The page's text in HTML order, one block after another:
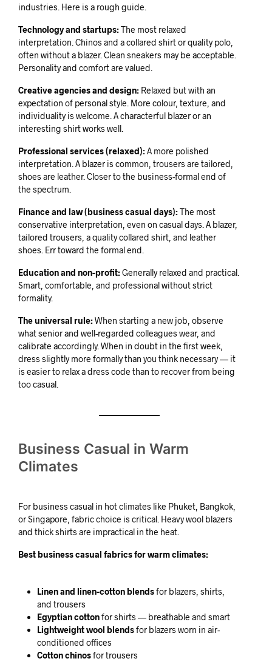
industries. Here is a rough guide.
Technology and startups:The most relaxed
interpretation. Chinos and a collared shirt or quality polo,
often without a blazer. Clean sneakers may be acceptable.
Personality and comfort are valued.
Creative agencies and design: Relaxed but with an
expectation of personal style. More colour, texture, and
individuality is welcome. A characterful blazer or an
interesting shirt works well.
Professional services (relaxed):A more polished
interpretation. A blazer is common, trousers are tailored,
shoes are leather. Closer to the business-formal end of
the spectrum.
Finance and law (business casual days):The most
conservative interpretation, even on casual days. A blazer,
tailored trousers, a quality collared shirt, and leather
shoes. Err toward the formal end.
Education and non-profit:Generally relaxed and practical.
Smart, comfortable, and professional without strict
formality.
The universal rule:When starting a new job, observe
what senior and well-regarded colleagues wear, and
calibrate accordingly. When in doubt in the first week,
dress slightly more formally than you think necessary — it
is easier to relax a dress code than to recover from being
too casual.
Business Casual in Warm
Climates
For business casual in hot climates like Phuket, Bangkok,
or Singapore, fabric choice is critical. Heavy wool blazers
and thick shirts are impractical in the heat.
Best business casual fabrics for warm climates:
Linen and linen-cotton blendsfor blazers, shirts,
and trousers
Egyptian cottonfor shirts — breathable and smart
Lightweight wool blendsfor blazers worn in air-
conditioned offices
Cotton chinosfor trousers